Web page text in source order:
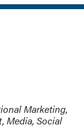
Marketing,
Media, Social